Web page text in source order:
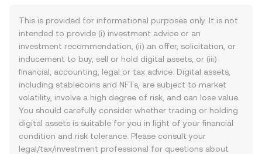
This is provided for informational purposes only. It is not
intended to provide (i) investment advice or an
investment recommendation, (ii) an offer, solicitation, or
inducement to buy, sell or hold digital assets, or (iii)
financial, accounting, legal or tax advice. Digital assets,
including stablecoins and NFTs, are subject to market
volatility, involve a high degree of risk, and can lose value.
You should carefully consider whether trading or holding
digital assets is suitable for you in light of your financial
condition and risk tolerance. Please consult your
legal/tax/investment professional for questions about